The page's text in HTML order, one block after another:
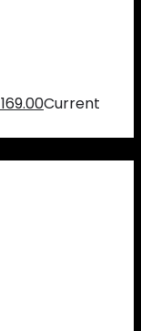
169.00Current